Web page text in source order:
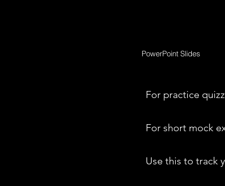
PowerPoint Slides
For practice
For short mock
Use this to track